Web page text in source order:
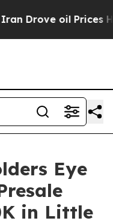
oil Prices Higher,
Eye
in Little